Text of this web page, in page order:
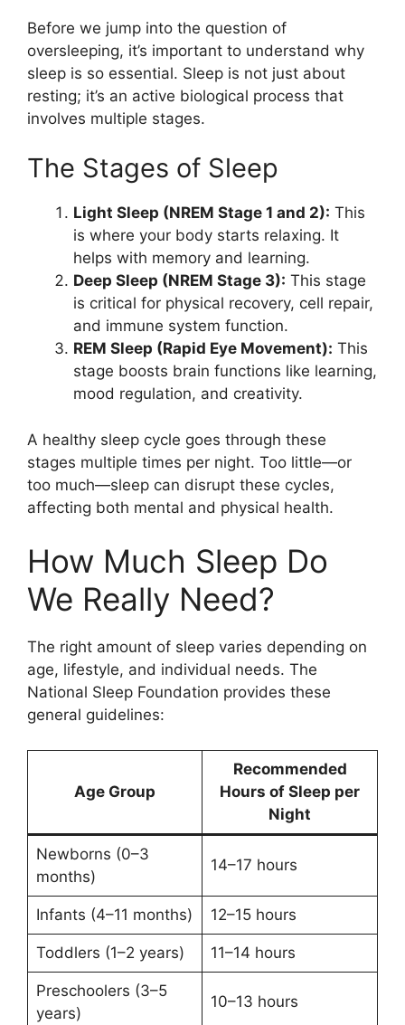
Before we jump into the question of
oversleeping, it’s important to understand why
sleep is so essential. Sleep is not just about
resting; it’s an active biological process that
involves multiple stages.
The Stages of Sleep
Light Sleep (NREM Stage 1 and 2): This
is where your body starts relaxing. It
helps with memory and learning.
Deep Sleep (NREM Stage 3): This stage
is critical for physical recovery, cell repair,
and immune system function.
REM Sleep (Rapid Eye Movement): This
stage boosts brain functions like learning,
mood regulation, and creativity.
A healthy sleep cycle goes through these
stages multiple times per night. Too little—or
too much—sleep can disrupt these cycles,
affecting both mental and physical health.
How Much Sleep Do
We Really Need?
The right amount of sleep varies depending on
age, lifestyle, and individual needs. The
National Sleep Foundation provides these
general guidelines:
Age Group
Recommended
Hours of Sleep per
Night
Newborns (0–3
months)
14–17 hours
Infants (4–11 months) 12–15 hours
Toddlers (1–2 years) 11–14 hours
Preschoolers (3–5
years)
10–13 hours